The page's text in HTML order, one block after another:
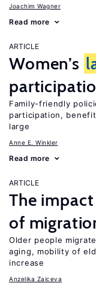
Joachim Wagner
Read more
ARTICLE
Women’s
Family-friendly
participation,
large
Anne E. Winkler
Read more
ARTICLE
The
of
Older people
aging, mobility of
increase
Anzelika Zaiceva